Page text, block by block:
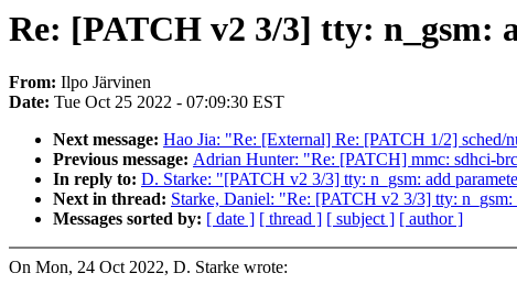
Re: [PATCH v2 3/3] tty: n_gsm:
From: Ilpo Järvinen
Date: Tue Oct 25 2022 - 07:09:30 EST
Next message: Hao Jia: "Re: [External] Re: [PATCH 1/2] sched/
Previous message: Adrian Hunter: "Re: [PATCH] mmc: sdhci-
In reply to: D. Starke: "[PATCH v2 3/3] tty: n_gsm: add
Next in thread: Starke, Daniel: "Re: [PATCH v2 3/3] tty: n_gsm:
Messages sorted by: [ date ] [ thread ] [ subject ] [ author ]
On Mon, 24 Oct 2022, D. Starke wrote: